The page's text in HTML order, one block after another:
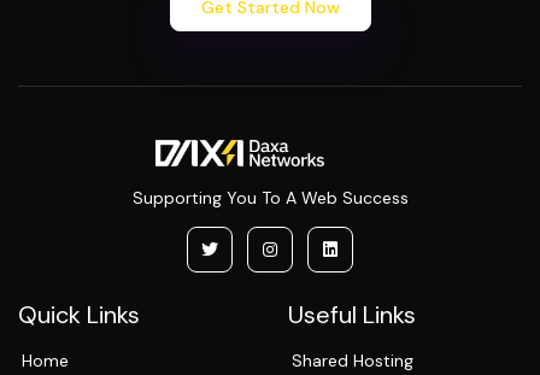
Get Started Now
Supporting You To A Web Success
Quick Links
Home
Useful Links
Shared Hosting